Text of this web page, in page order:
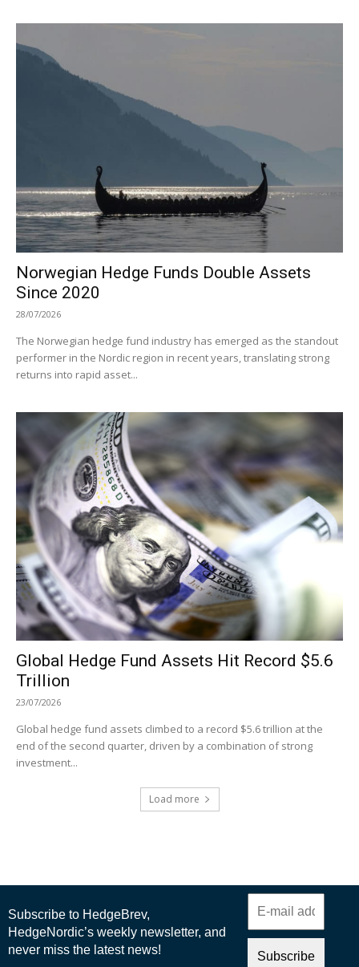
Norwegian Hedge Funds Double Assets
Since 2020
28/07/2026
The Norwegian hedge fund industry has emerged as the standout
performer in the Nordic region in recent years, translating strong
returns into rapid asset...
Global Hedge Fund Assets Hit Record $5.6
Trillion
23/07/2026
Global hedge fund assets climbed to a record $5.6 trillion at the
end of the second quarter, driven by a combination of strong
investment...
Load more